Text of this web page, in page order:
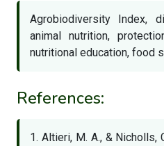
Agrobiodiversity Index,
animal nutrition,
nutritional education, food
References:
1. Altieri, M. A., & Nicholls,